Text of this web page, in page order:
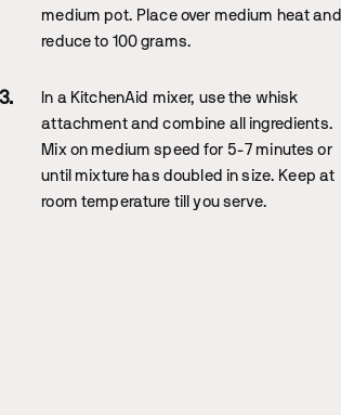
medium pot. Place over medium heat and
reduce to 100 grams.
In a KitchenAid mixer, use the whisk
attachment and combine all ingredients.
Mix on medium speed for 5-7 minutes or
until mixture has doubled in size. Keep at
room temperature till you serve.